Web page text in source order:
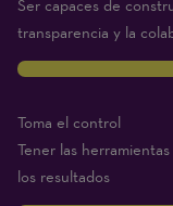
Ser capaces de
transparencia y la
Toma el control
Tener las
los resultados